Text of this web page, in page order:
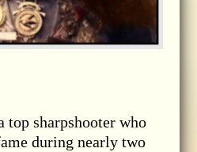
top sharpshooter who
during nearly two